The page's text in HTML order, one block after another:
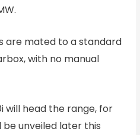
are mated to a standard
with no manual
will head the range, for
be unveiled later this